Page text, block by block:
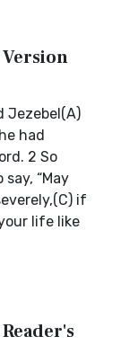
Jezebel(A)
had
2 So
“May
if
life like